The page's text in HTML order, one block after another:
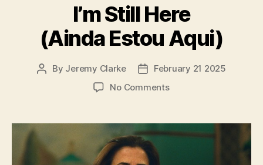
I’m Still Here
(Ainda Estou Aqui)
Post
By Jeremy Clarke
PostFebruary 21 2025
No Commentson
Here
(Ainda